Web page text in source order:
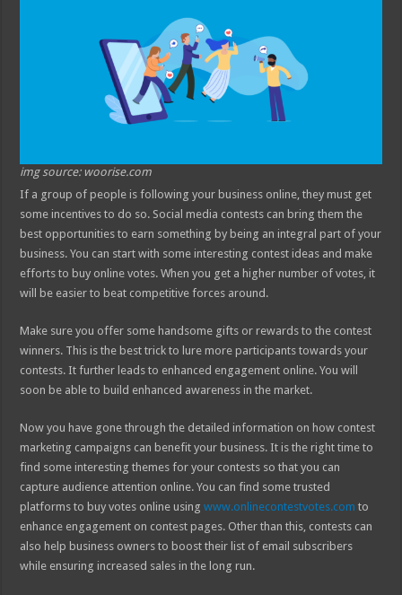
img source: woorise.com
If a group of people is following your business online, they must get
some incentives to do so. Social media contests can bring them the
best opportunities to earn something by being an integral part of your
business. You can start with some interesting contest ideas and make
efforts to buy online votes. When you get a higher number of votes, it
will be easier to beat competitive forces around.
Make sure you offer some handsome gifts or rewards to the contest
winners. This is the best trick to lure more participants towards your
contests. It further leads to enhanced engagement online. You will
soon be able to build enhanced awareness in the market.
Now you have gone through the detailed information on how contest
marketing campaigns can benefit your business. It is the right time to
find some interesting themes for your contests so that you can
capture audience attention online. You can find some trusted
platforms to buy votes online usingwww.onlinecontestvotes.com to
enhance engagement on contest pages. Other than this, contests can
also help business owners to boost their list of email subscribers
while ensuring increased sales in the long run.